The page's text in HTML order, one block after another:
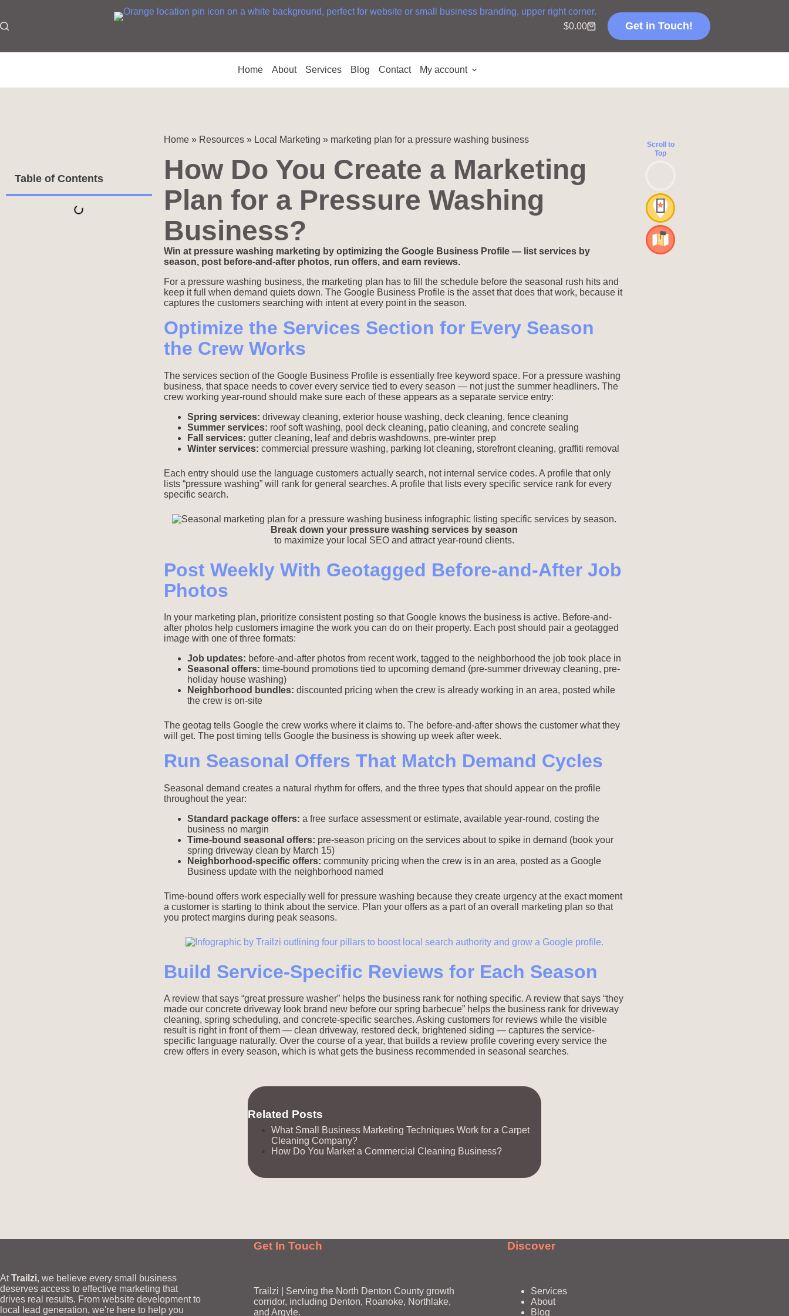
$0.00 Get in Touch!
Home About Services Blog Contact My account
Table of Contents
Home» Resources» Local Marketing » marketing plan for a pressure washing business
How Do You Create a Marketing
Plan for a Pressure Washing
Business?
Win at pressure washing marketing by optimizing the Google Business Profile — list services by
season, post before-and-after photos, run offers, and earn reviews.
For a pressure washing business, the marketing plan has to fill the schedule before the seasonal rush hits and
keep it full when demand quiets down. The Google Business Profile is the asset that does that work, because it
captures the customers searching with intent at every point in the season.
Optimize the Services Section for Every Season
the Crew Works
The services section of the Google Business Profile is essentially free keyword space. For a pressure washing
business, that space needs to cover every service tied to every season — not just the summer headliners. The
crew working year-round should make sure each of these appears as a separate service entry:
Spring services: driveway cleaning, exterior house washing, deck cleaning, fence cleaning
Summer services: roof soft washing, pool deck cleaning, patio cleaning, and concrete sealing
Fall services: gutter cleaning, leaf and debris washdowns, pre-winter prep
Winter services: commercial pressure washing, parking lot cleaning, storefront cleaning, graffiti removal
Each entry should use the language customers actually search, not internal service codes. A profile that only
lists “pressure washing” will rank for general searches. A profile that lists every specific service rank for every
specific search.
Break down your pressure washing services by season
to maximize your local SEO and attract year-round clients.
Post Weekly With Geotagged Before-and-After Job
Photos
In your marketing plan, prioritize consistent posting so that Google knows the business is active. Before-and-
after photos help customers imagine the work you can do on their property. Each post should pair a geotagged
image with one of three formats:
Job updates: before-and-after photos from recent work, tagged to the neighborhood the job took place in
Seasonal offers: time-bound promotions tied to upcoming demand (pre-summer driveway cleaning, pre-
holiday house washing)
Neighborhood bundles: discounted pricing when the crew is already working in an area, posted while
the crew is on-site
The geotag tells Google the crew works where it claims to. The before-and-after shows the customer what they
will get. The post timing tells Google the business is showing up week after week.
Run Seasonal Offers That Match Demand Cycles
Seasonal demand creates a natural rhythm for offers, and the three types that should appear on the profile
throughout the year:
Standard package offers: a free surface assessment or estimate, available year-round, costing the
business no margin
Time-bound seasonal offers: pre-season pricing on the services about to spike in demand (book your
spring driveway clean by March 15)
Neighborhood-specific offers: community pricing when the crew is in an area, posted as a Google
Business update with the neighborhood named
Time-bound offers work especially well for pressure washing because they create urgency at the exact moment
a customer is starting to think about the service. Plan your offers as a part of an overall marketing plan so that
you protect margins during peak seasons.
Build Service-Specific Reviews for Each Season
A review that says “great pressure washer” helps the business rank for nothing specific. A review that says “they
made our concrete driveway look brand new before our spring barbecue” helps the business rank for driveway
cleaning, spring scheduling, and concrete-specific searches. Asking customers for reviews while the visible
result is right in front of them — clean driveway, restored deck, brightened siding — captures the service-
specific language naturally. Over the course of a year, that builds a review profile covering every service the
crew offers in every season, which is what gets the business recommended in seasonal searches.
Related Posts
What Small Business Marketing Techniques Work for a Carpet
Cleaning Company?
How Do You Market a Commercial Cleaning Business?
Scroll to
Top
AtTrailzi, we believe every small business
deserves access to effective marketing that
drives real results. From website development to
local lead generation, we're here to help you
Get In Touch
Trailzi | Serving the North Denton County growth
corridor, including Denton, Roanoke, Northlake,
and Argyle.
Discover
Services
About
Blog